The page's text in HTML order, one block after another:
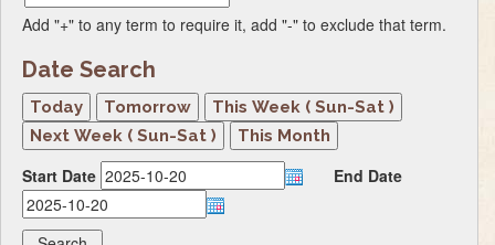
Add "+" to any term to require it, add "-" to exclude that term.
Date Search
Start Date End Date